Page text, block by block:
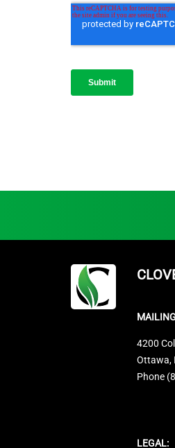
4200
Ottawa,
Phone
LEGAL: